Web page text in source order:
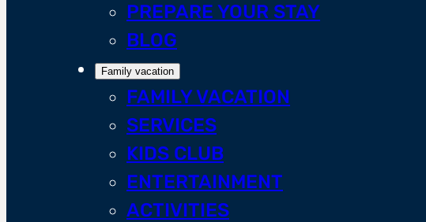
PREPARE YOUR STAY
BLOG
Family vacation
FAMILY VACATION
SERVICES
KIDS CLUB
ENTERTAINMENT
ACTIVITIES